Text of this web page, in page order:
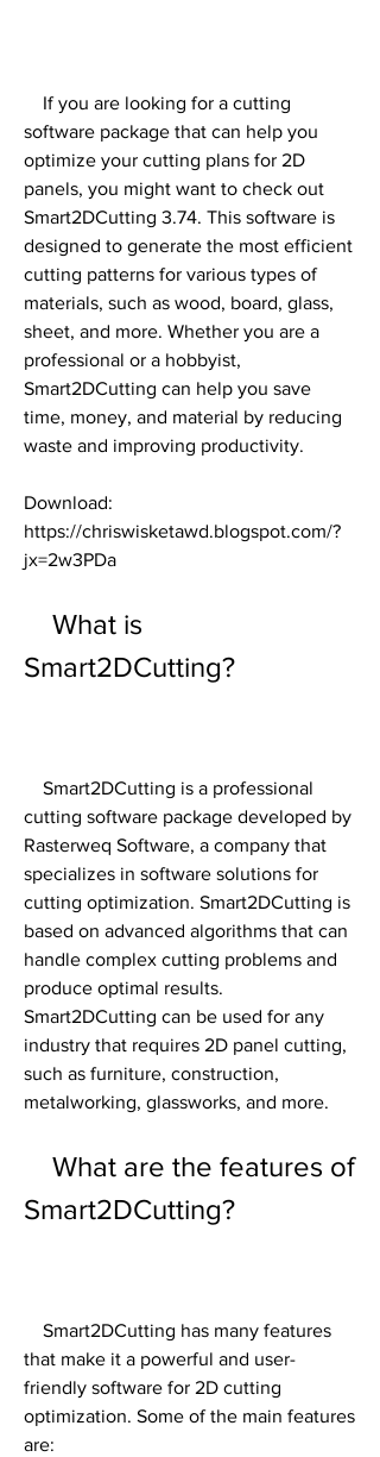
software package that can help you
optimize your cutting plans for 2D
panels, you might want to check out
Smart2DCutting 3.74. This software is
designed to generate the most efficient
cutting patterns for various types of
materials, such as wood, board, glass,
sheet, and more. Whether you are a
professional or a hobbyist,
Smart2DCutting can help you save
time, money, and material by reducing
waste and improving productivity.
Download:
https://chriswisketawd.blogspot.com/?
jx=2w3PDa
Smart2DCutting?
cutting software package developed by
Rasterweq Software, a company that
specializes in software solutions for
cutting optimization. Smart2DCutting is
based on advanced algorithms that can
handle complex cutting problems and
produce optimal results.
Smart2DCutting can be used for any
industry that requires 2D panel cutting,
such as furniture, construction,
metalworking, glassworks, and more.
Smart2DCutting?
that make it a powerful and user-
friendly software for 2D cutting
optimization. Some of the main features
are: